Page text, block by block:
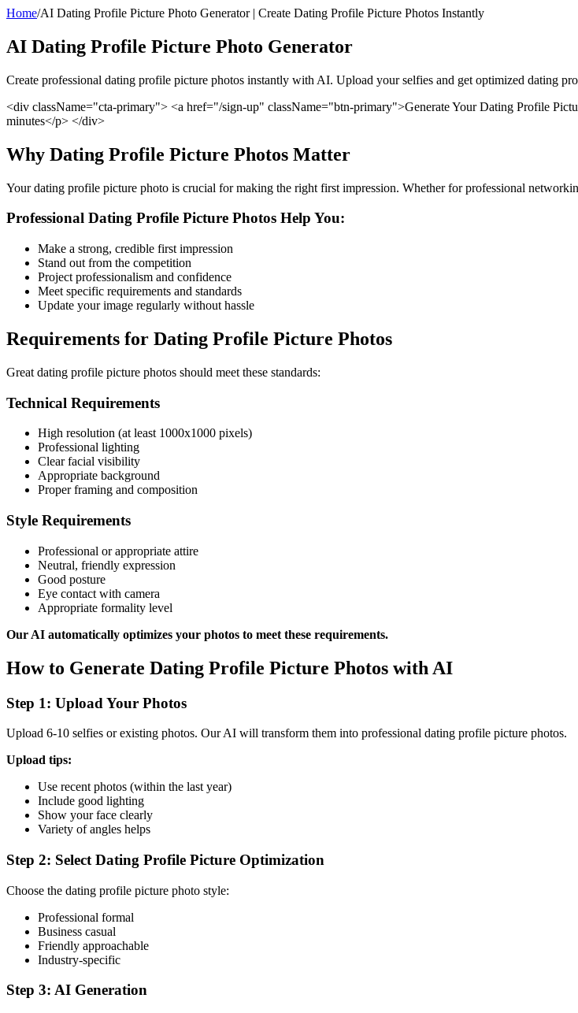
Home/AI Dating Profile Picture Photo Generator | Create Dating Profile Picture Photos Instantly
AI Dating Profile Picture Photo Generator
Create professional dating profile picture photos instantly with AI. Upload your selfies and get optimized dating
<div className="cta-primary"> <a href="/sign-up" className="btn-primary">Generate Your Dating Profile
minutes</p> </div>
Why Dating Profile Picture Photos Matter
Your dating profile picture photo is crucial for making the right first impression. Whether for professional
Professional Dating Profile Picture Photos Help You:
Make a strong, credible first impression
Stand out from the competition
Project professionalism and confidence
Meet specific requirements and standards
Update your image regularly without hassle
Requirements for Dating Profile Picture Photos
Great dating profile picture photos should meet these standards:
Technical Requirements
High resolution (at least 1000x1000 pixels)
Professional lighting
Clear facial visibility
Appropriate background
Proper framing and composition
Style Requirements
Professional or appropriate attire
Neutral, friendly expression
Good posture
Eye contact with camera
Appropriate formality level
Our AI automatically optimizes your photos to meet these requirements.
How to Generate Dating Profile Picture Photos with AI
Step 1: Upload Your Photos
Upload 6-10 selfies or existing photos. Our AI will transform them into professional dating profile picture photos.
Upload tips:
Use recent photos (within the last year)
Include good lighting
Show your face clearly
Variety of angles helps
Step 2: Select Dating Profile Picture Optimization
Choose the dating profile picture photo style:
Professional formal
Business casual
Friendly approachable
Industry-specific
Step 3: AI Generation